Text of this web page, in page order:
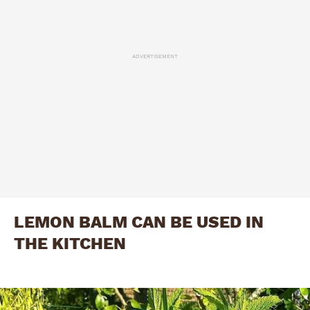
ADVERTISEMENT
LEMON BALM CAN BE USED IN
THE KITCHEN